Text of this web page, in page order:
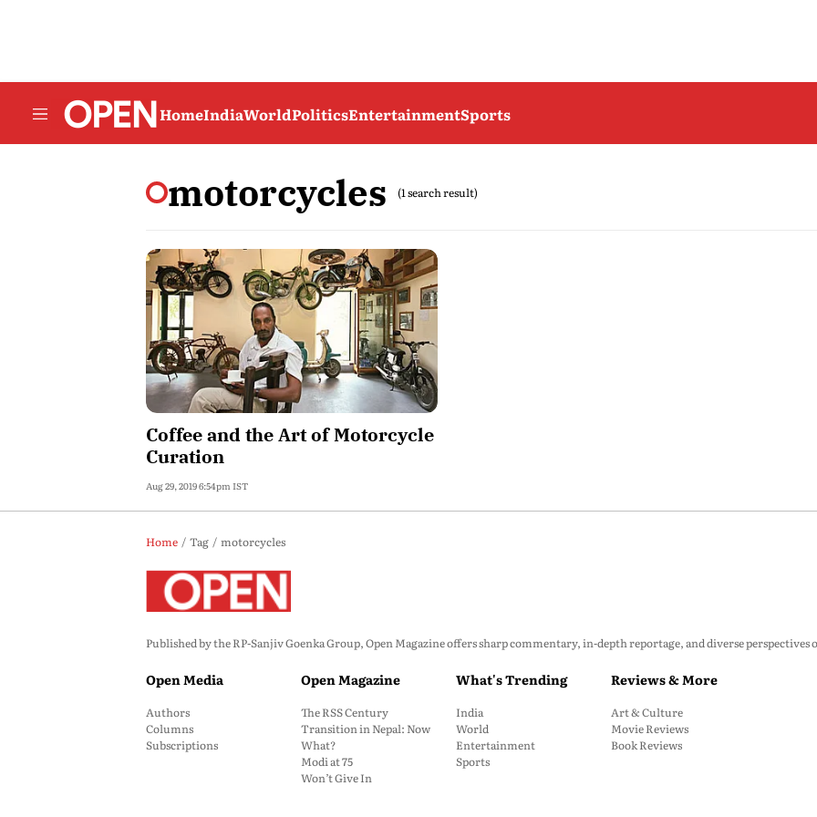
HomeIndiaWorldPoliticsEntertainmentSports
motorcycles (1 search result)
Coffee and the Art of Motorcycle
Curation
Aug 29, 2019 6:54pm IST
Home Tag motorcycles
Published by the RP-Sanjiv Goenka Group, Open Magazine offers sharp commentary, in-depth reportage, and diverse
Open Media
Authors
Columns
Subscriptions
Open Magazine
The RSS Century
Transition in Nepal: Now
What?
Modi at 75
Won’t Give In
What's Trending
India
World
Entertainment
Sports
Reviews & More
Art & Culture
Movie Reviews
Book Reviews